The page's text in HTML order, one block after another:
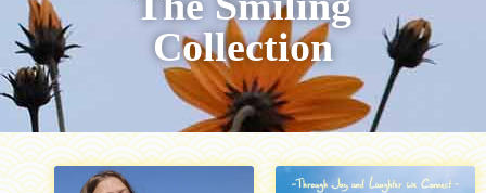
Collection